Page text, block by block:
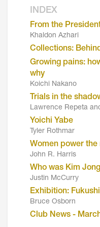
INDEX
From the
Khaldon Azhari
Collections:
Growing pains:
why
Koichi Nakano
Trials in the
Lawrence Repeta
Yoichi Yabe
Tyler Rothmar
Women power
John R. Harris
Who was Kim
Justin McCurry
Exhibition:
Bruce Osborn
Club News -